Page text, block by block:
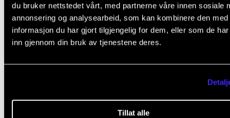
du bruker nettstedet vårt, med partnerne våre innen sosiale
annonsering og analysearbeid, som kan kombinere den med
informasjon du har gjort tilgjengelig for dem, eller som de
inn gjennom din bruk av tjenestene deres.
Tillat alle
concentration: Accompaniment and Chamber
Classical Pianists). If so desired, the repertoire may
divided into several performances. Minimum half of